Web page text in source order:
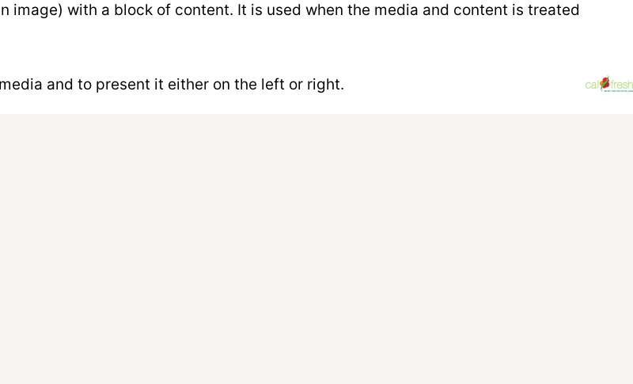
image) with a block of content. It is used when the media and content is treated
and to present it either on the left or right.